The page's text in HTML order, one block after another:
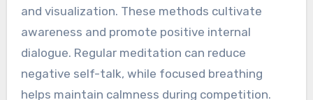
practices to enhance self-
talk?
Athletes can enhance self-talk through
mindfulness practices by incorporating